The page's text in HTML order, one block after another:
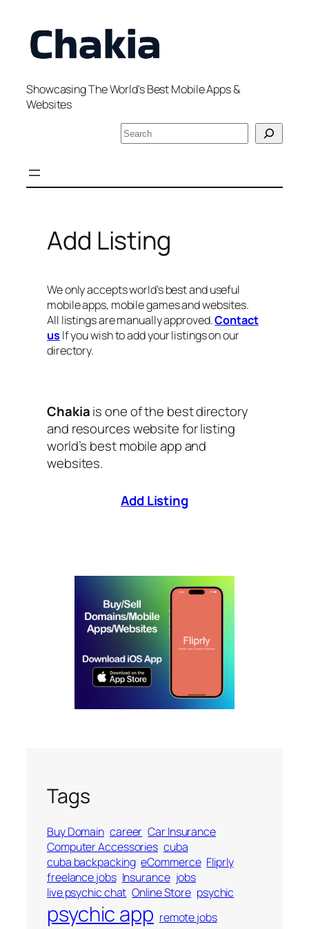
content
Showcasing The World's Best Mobile Apps &
Websites
S
e
c
Add Listing
We only accepts world’s best and useful
mobile apps, mobile games and websites.
All listings are manually approved.Contact
usIf you wish to add your listings on our
directory.
Chakiais one of the best directory
and resources website for listing
world’s best mobile app and
websites.
Add Listing
Tags
Buy Domain career Car Insurance
Computer Accessories cuba
cuba backpacking eCommerce Fliprly
freelance jobs Insurance jobs
live psychic chat Online Store psychic
psychic app remote jobs